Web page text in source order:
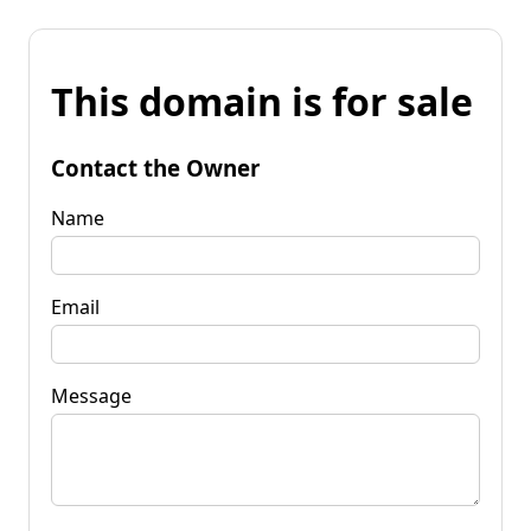
This domain is for sale
Contact the Owner
Name
Email
Message